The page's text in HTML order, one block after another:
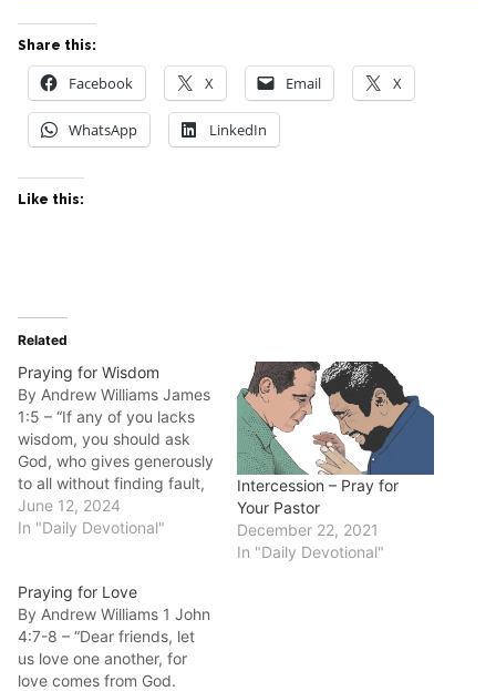
Share this:
Facebook X Email X
WhatsApp LinkedIn
Like this:
Related
Praying for Wisdom
By Andrew Williams James
1:5 – “If any of you lacks
wisdom, you should ask
God, who gives generously
to all without finding fault,
and it will be given to you.”
Good morning fellow
challenges? The promise
of James 1:5…
June 12, 2024
In "Daily Devotional"
Intercession – Pray for
Your Pastor
December 22, 2021
In "Daily Devotional"
Praying for Love
By Andrew Williams 1 John
4:7-8 – “Dear friends, let
us love one another, for
love comes from God.